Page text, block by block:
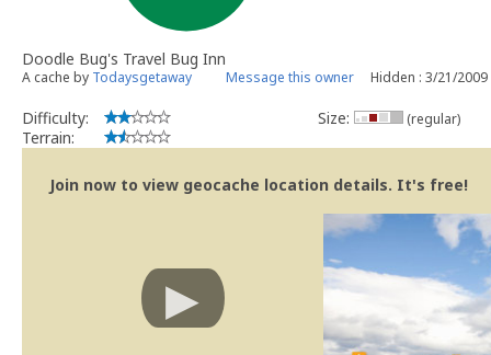
Doodle Bug's Travel Bug Inn
A cache by Todaysgetaway Message this owner Hidden : 3/21/2009
Difficulty:
Terrain:
Size: (regular)
Join now to view geocache location details. It's free!